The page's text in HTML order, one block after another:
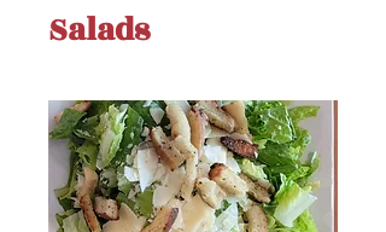
Salads